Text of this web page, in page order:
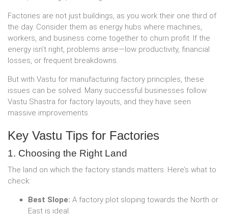
Factories are not just buildings, as you work their one third of
the day. Consider them as energy hubs where machines,
workers, and business come together to churn profit. If the
energy isn’t right, problems arise—low productivity, financial
losses, or frequent breakdowns.
But with Vastu for manufacturing factory principles, these
issues can be solved. Many successful businesses follow
Vastu Shastra for factory layouts, and they have seen
massive improvements.
Key Vastu Tips for Factories
1. Choosing the Right Land
The land on which the factory stands matters. Here’s what to
check:
Best Slope: A factory plot sloping towards the North or
East is ideal.